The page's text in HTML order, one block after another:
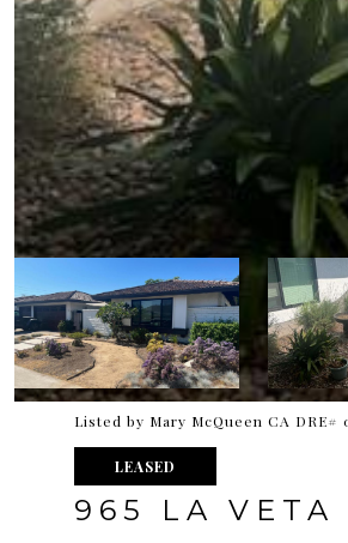
Listed by Mary McQueen CA DRE#
LEASED
965 LA VETA